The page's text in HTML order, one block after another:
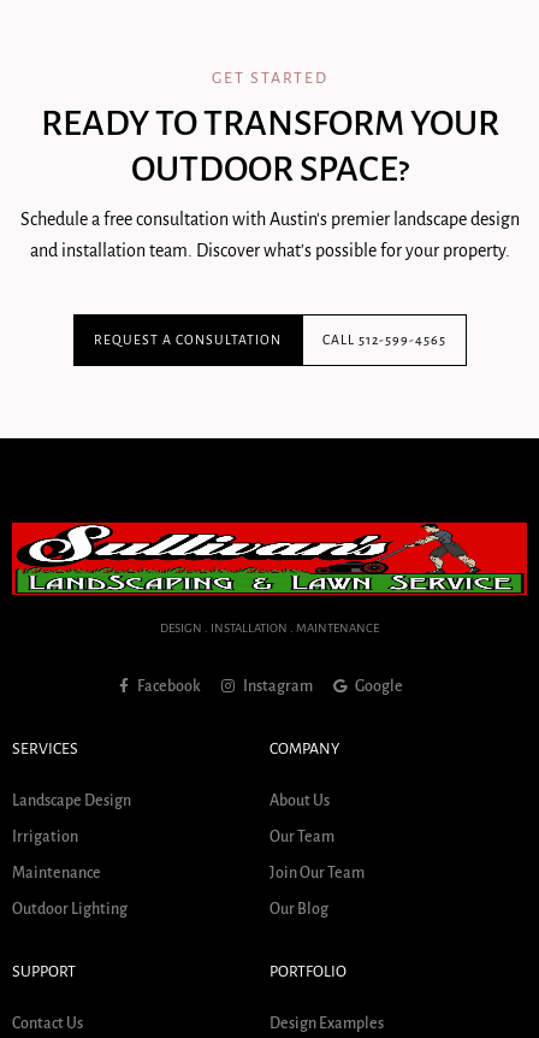
GET STARTED
READY TO TRANSFORM YOUR
OUTDOOR SPACE?
Schedule a free consultation with Austin's premier landscape design
and installation team. Discover what's possible for your property.
REQUEST A CONSULTATION CALL 512-599-4565
DESIGN . INSTALLATION . MAINTENANCE
Facebook Instagram Google
SERVICES
Landscape Design
Irrigation
Maintenance
Outdoor Lighting
COMPANY
About Us
Our Team
Join Our Team
Our Blog
SUPPORT
Contact Us
PORTFOLIO
Design Examples